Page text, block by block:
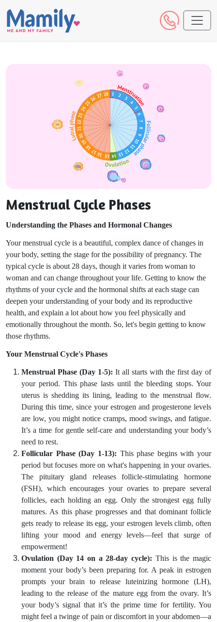
Menstrual Cycle Phases
Understanding the Phases and Hormonal Changes
Your menstrual cycle is a beautiful, complex dance of changes in
your body, setting the stage for the possibility of pregnancy. The
typical cycle is about 28 days, though it varies from woman to
woman and can change throughout your life. Getting to know the
rhythms of your cycle and the hormonal shifts at each stage can
deepen your understanding of your body and its reproductive
health, and explain a lot about how you feel physically and
emotionally throughout the month. So, let's begin getting to know
those rhythms.
Your Menstrual Cycle's Phases
Menstrual Phase (Day 1-5): It all starts with the first day of
your period. This phase lasts until the bleeding stops. Your
uterus is shedding its lining, leading to the menstrual flow.
During this time, since your estrogen and progesterone levels
are low, you might notice cramps, mood swings, and fatigue.
It’s a time for gentle self-care and understanding your body’s
need to rest.
Follicular Phase (Day 1-13): This phase begins with your
period but focuses more on what's happening in your ovaries.
The pituitary gland releases follicle-stimulating hormone
(FSH), which encourages your ovaries to prepare several
follicles, each holding an egg. Only the strongest egg fully
matures. As this phase progresses and that dominant follicle
gets ready to release its egg, your estrogen levels climb, often
lifting your mood and energy levels—feel that surge of
empowerment!
Ovulation (Day 14 on a 28-day cycle): This is the magic
moment your body’s been preparing for. A peak in estrogen
prompts your brain to release luteinizing hormone (LH),
leading to the release of the mature egg from the ovary. It’s
your body’s signal that it’s the prime time for fertility. You
might feel a twinge of pain or discomfort in your abdomen—a